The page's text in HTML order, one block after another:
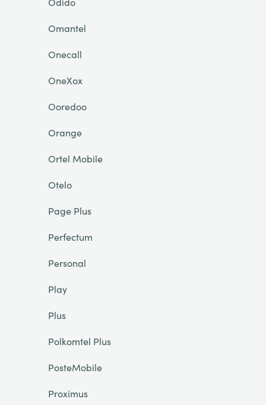
Omantel
Onecall
OneXox
Ooredoo
Orange
Ortel Mobile
Otelo
Page Plus
Perfectum
Personal
Play
Plus
Polkomtel Plus
PosteMobile
Proximus